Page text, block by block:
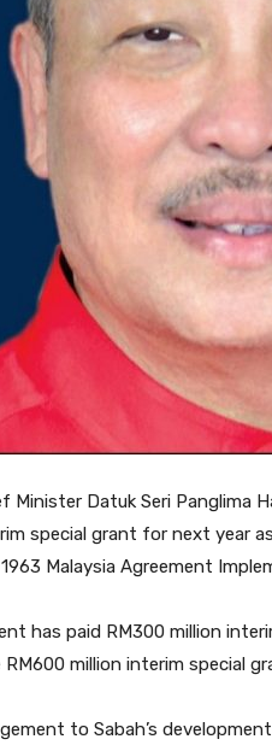
Minister Datuk Seri Panglima
special grant for next year
Malaysia Agreement
has paid RM300 million
RM600 million interim special
to Sabah’s